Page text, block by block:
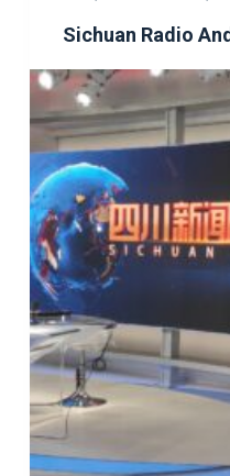
Sichuan Radio